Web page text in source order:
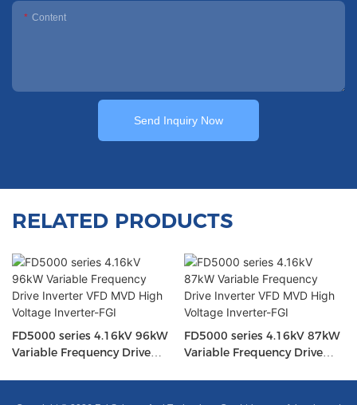
Content
Send Inquiry Now
RELATED PRODUCTS
FD5000 series 4.16kV 96kW
Variable Frequency Drive
FD5000 series 4.16kV 87kW
Variable Frequency Drive